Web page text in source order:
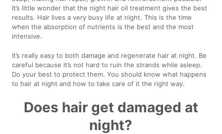
It’s little wonder that the night hair oil treatment gives the best
results. Hair lives a very busy life at night. This is the time
when the absorption of nutrients is the best and the most
intensive.
It’s really easy to both damage and regenerate hair at night. Be
careful because it’s not hard to ruin the strands while asleep.
Do your best to protect them. You should know what happens
to hair at night and how to take care of it the right way.
Does hair get damaged at
night?